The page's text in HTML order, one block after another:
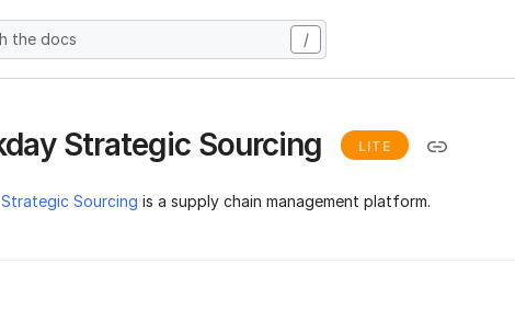
the docs /
Strategic Sourcing LITE
Sourcing is a supply chain management platform.